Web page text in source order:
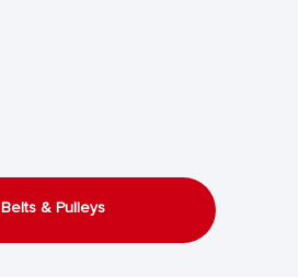
Belts & Pulleys